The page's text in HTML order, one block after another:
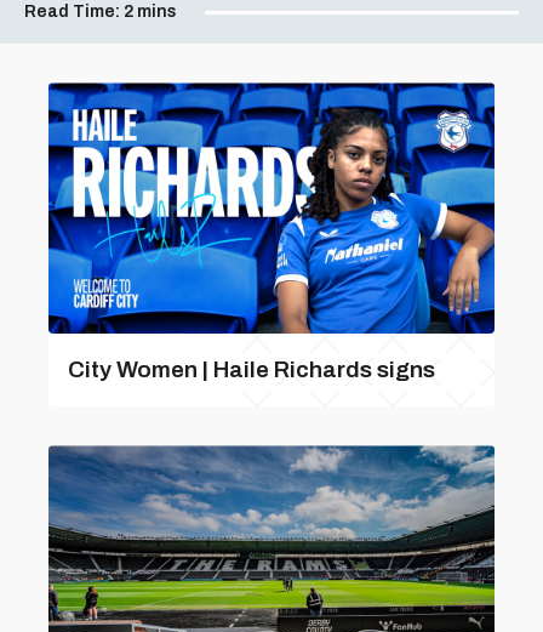
Read Time: 2 mins
City Women | Haile Richards signs